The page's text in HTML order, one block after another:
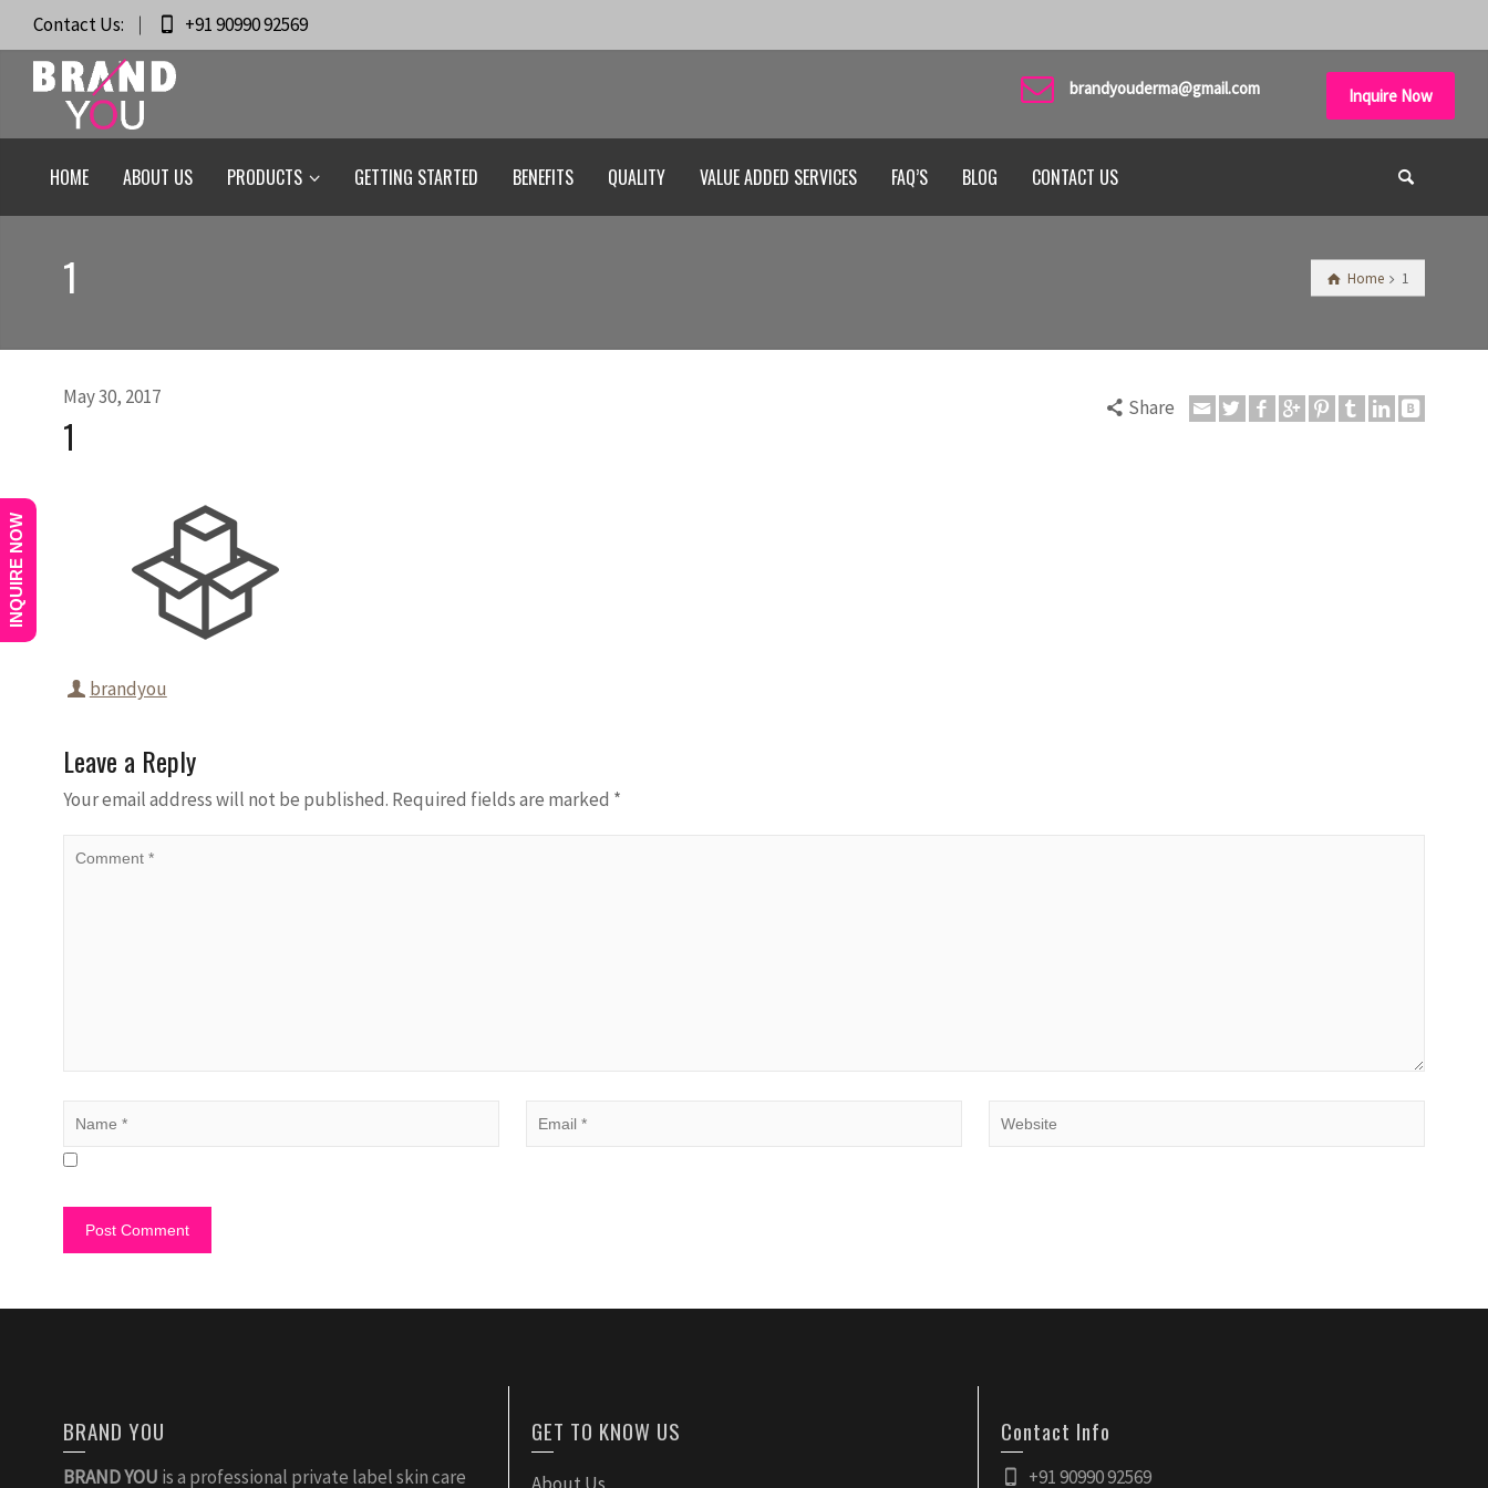
Contact Us: +91 90990 92569
brandyouderma@gmail.com Inquire Now
HOME ABOUT US PRODUCTS GETTING STARTED BENEFITS QUALITY VALUE ADDED SERVICES FAQ’S BLOG CONTACT US
Home 1
1
May 30, 2017
1
Share
brandyou
Leave a Reply
Your email address will not be published. Required fields are marked *
BRAND YOU
BRAND YOU is a professional private label skin care
GET TO KNOW US Contact Info
+91 90990 92569
INQUIRE NOW